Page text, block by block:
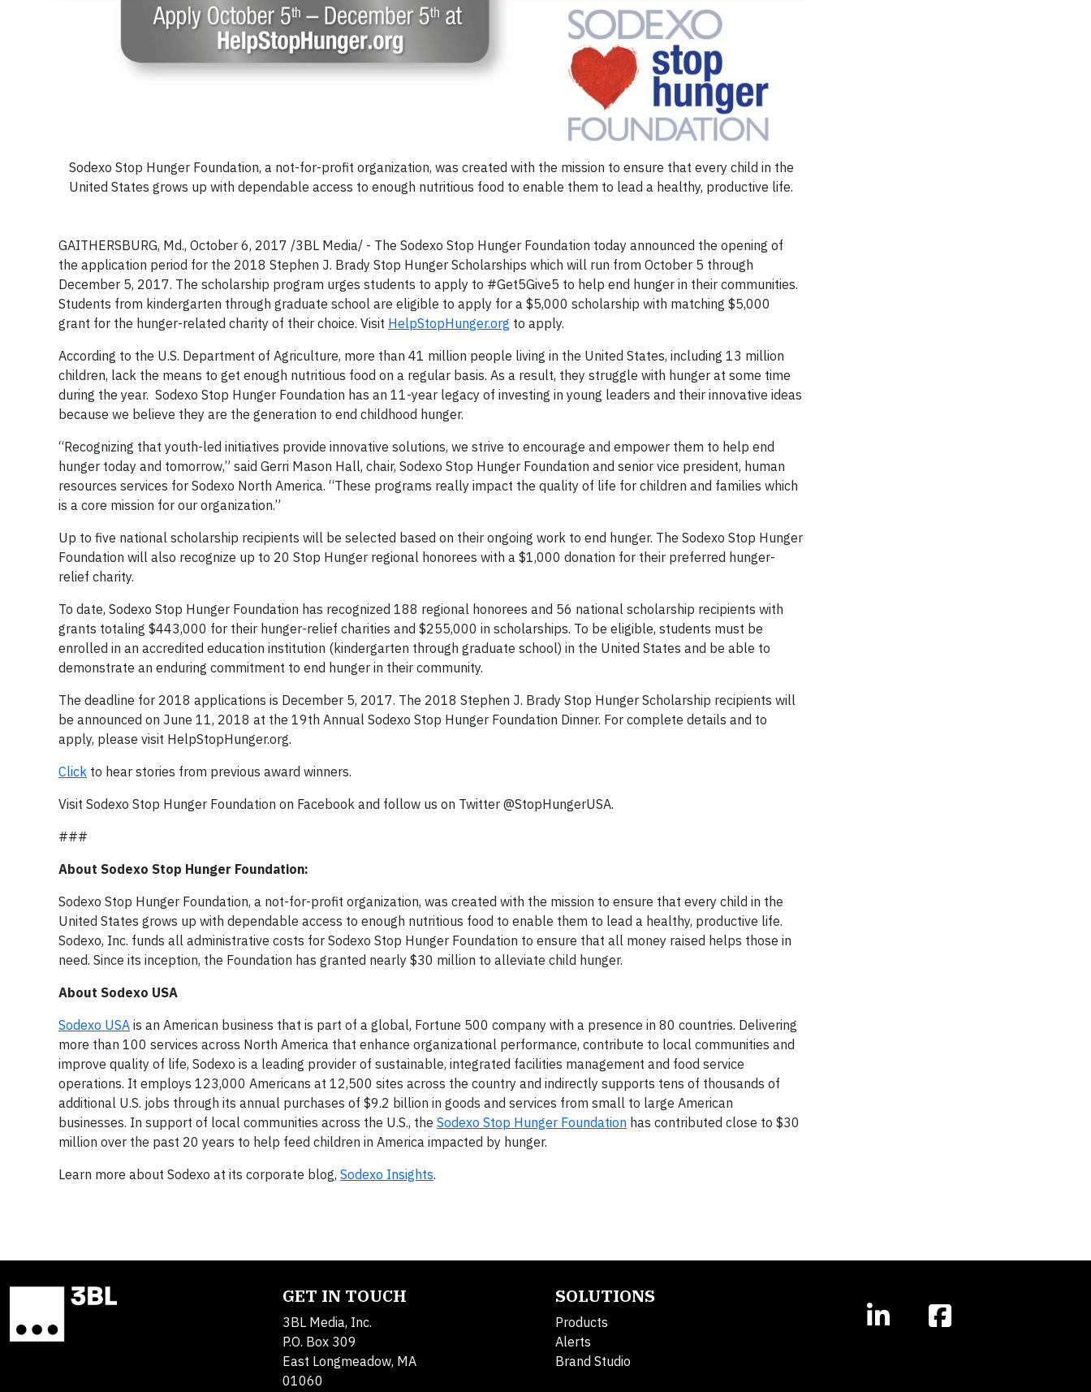
Sodexo Stop Hunger Foundation, a not-for-profit organization, was created with the mission to ensure that every child in the
United States grows up with dependable access to enough nutritious food to enable them to lead a healthy, productive life.
GAITHERSBURG, Md., October 6, 2017 /3BL Media/ - The Sodexo Stop Hunger Foundation today announced the opening of
the application period for the 2018 Stephen J. Brady Stop Hunger Scholarships which will run from October 5 through
December 5, 2017. The scholarship program urges students to apply to #Get5Give5 to help end hunger in their communities.
Students from kindergarten through graduate school are eligible to apply for a $5,000 scholarship with matching $5,000
grant for the hunger-related charity of their choice. Visit HelpStopHunger.org to apply.
According to the U.S. Department of Agriculture, more than 41 million people living in the United States, including 13 million
children, lack the means to get enough nutritious food on a regular basis. As a result, they struggle with hunger at some time
during the year. Sodexo Stop Hunger Foundation has an 11-year legacy of investing in young leaders and their innovative ideas
because we believe they are the generation to end childhood hunger.
“Recognizing that youth-led initiatives provide innovative solutions, we strive to encourage and empower them to help end
hunger today and tomorrow,” said Gerri Mason Hall, chair, Sodexo Stop Hunger Foundation and senior vice president, human
resources services for Sodexo North America. “These programs really impact the quality of life for children and families which
is a core mission for our organization.”
Up to five national scholarship recipients will be selected based on their ongoing work to end hunger. The Sodexo Stop Hunger
Foundation will also recognize up to 20 Stop Hunger regional honorees with a $1,000 donation for their preferred hunger-
relief charity.
To date, Sodexo Stop Hunger Foundation has recognized 188 regional honorees and 56 national scholarship recipients with
grants totaling $443,000 for their hunger-relief charities and $255,000 in scholarships. To be eligible, students must be
enrolled in an accredited education institution (kindergarten through graduate school) in the United States and be able to
demonstrate an enduring commitment to end hunger in their community.
The deadline for 2018 applications is December 5, 2017. The 2018 Stephen J. Brady Stop Hunger Scholarship recipients will
be announced on June 11, 2018 at the 19th Annual Sodexo Stop Hunger Foundation Dinner. For complete details and to
apply, please visit HelpStopHunger.org.
Click to hear stories from previous award winners.
Visit Sodexo Stop Hunger Foundation on Facebook and follow us on Twitter @StopHungerUSA.
###
About Sodexo Stop Hunger Foundation:
Sodexo Stop Hunger Foundation, a not-for-profit organization, was created with the mission to ensure that every child in the
United States grows up with dependable access to enough nutritious food to enable them to lead a healthy, productive life.
Sodexo, Inc. funds all administrative costs for Sodexo Stop Hunger Foundation to ensure that all money raised helps those in
need. Since its inception, the Foundation has granted nearly $30 million to alleviate child hunger.
About Sodexo USA
Sodexo USA is an American business that is part of a global, Fortune 500 company with a presence in 80 countries. Delivering
more than 100 services across North America that enhance organizational performance, contribute to local communities and
improve quality of life, Sodexo is a leading provider of sustainable, integrated facilities management and food service
operations. It employs 123,000 Americans at 12,500 sites across the country and indirectly supports tens of thousands of
additional U.S. jobs through its annual purchases of $9.2 billion in goods and services from small to large American
businesses. In support of local communities across the U.S., the Sodexo Stop Hunger Foundation has contributed close to $30
million over the past 20 years to help feed children in America impacted by hunger.
Learn more about Sodexo at its corporate blog, Sodexo Insights.
GET IN TOUCH
3BL Media, Inc.
P.O. Box 309
East Longmeadow, MA
01060
SOLUTIONS
Products
Alerts
Brand Studio